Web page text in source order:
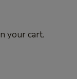
your cart.